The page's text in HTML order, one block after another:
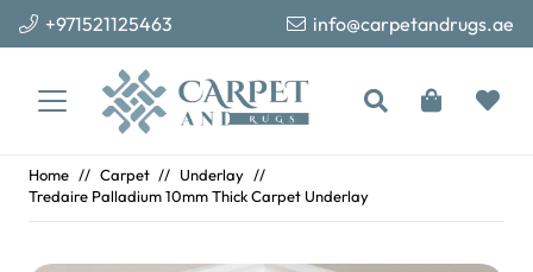
+971521125463 info@carpetandrugs.ae
Home // Carpet // Underlay //
Tredaire Palladium 10mm Thick Carpet Underlay